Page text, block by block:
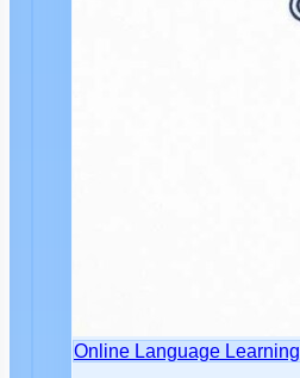
Online Language Learning